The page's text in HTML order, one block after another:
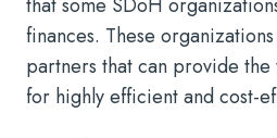
that some SDoH
finances. These
partners that can provide
for highly efficient and cost-